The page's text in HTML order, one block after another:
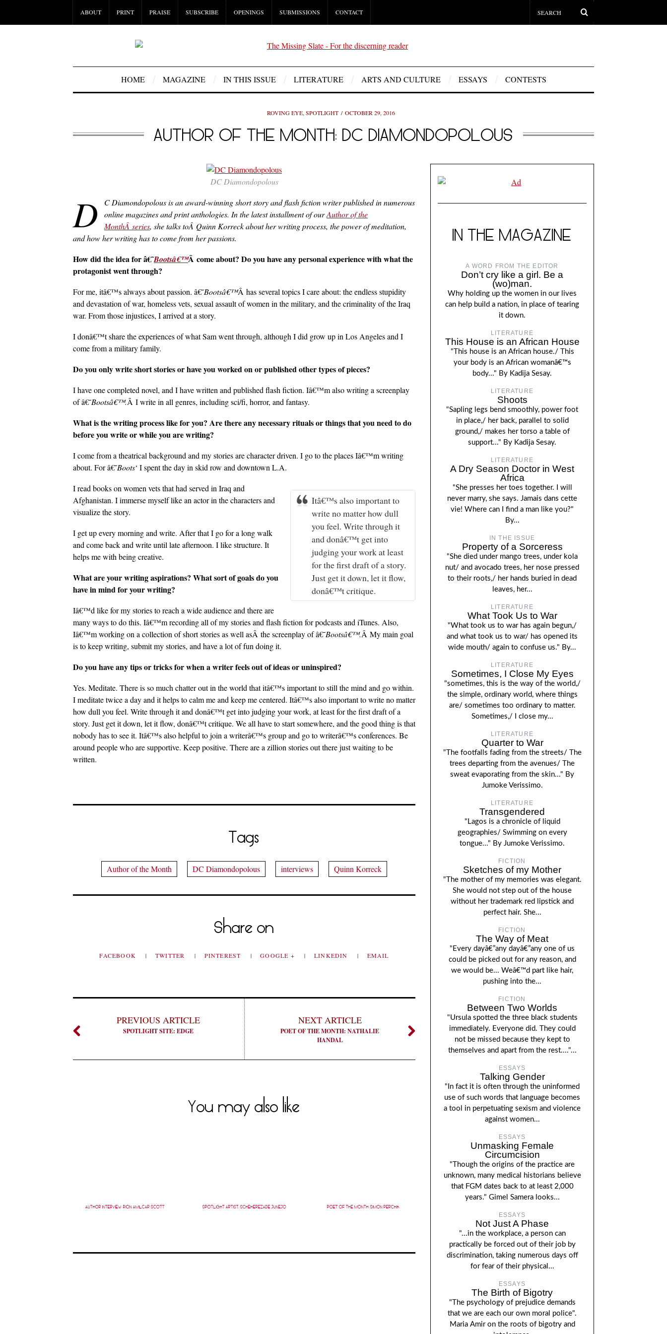
ABOUT PRINT PRAISE SUBSCRIBE OPENINGS SUBMISSIONS CONTACT
HOME MAGAZINE IN THIS ISSUE LITERATURE ARTS AND CULTURE ESSAYS CONTESTS
ROVING EYE, SPOTLIGHT OCTOBER 29, 2016
AUTHOR OF THE MONTH: DC DIAMONDOPOLOUS
DC Diamondopolous
D
C Diamondopolous is an award-winning short story and flash fiction writer published in numerous
online magazines and print anthologies. In the latest installment of ourAuthor of the
MonthÂ series, she talks toÂ Quinn Korreck about her writing process, the power of meditation,
and how her writing has to come from her passions.
How did the idea for â€˜Bootsâ€™Â come about? Do you have any personal experience with what the
protagonist went through?
For me, itâ€™s always about passion. â€˜Bootsâ€™Â has several topics I care about: the endless stupidity
and devastation of war, homeless vets, sexual assault of women in the military, and the criminality of the Iraq
war. From those injustices, I arrived at a story.
I donâ€™t share the experiences of what Sam went through, although I did grow up in Los Angeles and I
come from a military family.
Do you only write short stories or have you worked on or published other types of pieces?
I have one completed novel, and I have written and published flash fiction. Iâ€™m also writing a screenplay
of â€˜Bootsâ€™.Â I write in all genres, including sci/fi, horror, and fantasy.
What is the writing process like for you? Are there any necessary rituals or things that you need to do
before you write or while you are writing?
I come from a theatrical background and my stories are character driven. I go to the places Iâ€™m writing
about. For â€˜Boots‘ I spent the day in skid row and downtown L.A.
Itâ€™s also important to
write no matter how dull
you feel. Write through it
and donâ€™t get into
judging your work at least
for the first draft of a story.
Just get it down, let it flow,
donâ€™t critique.
I read books on women vets that had served in Iraq and
Afghanistan. I immerse myself like an actor in the characters and
visualize the story.
I get up every morning and write. After that I go for a long walk
and come back and write until late afternoon. I like structure. It
helps me with being creative.
What are your writing aspirations? What sort of goals do you
have in mind for your writing?
Iâ€™d like for my stories to reach a wide audience and there are
many ways to do this. Iâ€™m recording all of my stories and flash fiction for podcasts and iTunes. Also,
Iâ€™m working on a collection of short stories as well asÂ the screenplay of â€˜Bootsâ€™.Â My main goal
is to keep writing, submit my stories, and have a lot of fun doing it.
Do you have any tips or tricks for when a writer feels out of ideas or uninspired?
Yes. Meditate. There is so much chatter out in the world that itâ€™s important to still the mind and go within.
I meditate twice a day and it helps to calm me and keep me centered. Itâ€™s also important to write no matter
how dull you feel. Write through it and donâ€™t get into judging your work, at least for the first draft of a
story. Just get it down, let it flow, donâ€™t critique. We all have to start somewhere, and the good thing is that
nobody has to see it. Itâ€™s also helpful to join a writerâ€™s group and go to writerâ€™s conferences. Be
around people who are supportive. Keep positive. There are a zillion stories out there just waiting to be
written.
Tags
Author of the Month DC Diamondopolous interviews Quinn Korreck
Share on
FACEBOOK TWITTER PINTEREST GOOGLE + LINKEDIN EMAIL
PREVIOUS ARTICLE
SPOTLIGHT SITE: EDGE
NEXT ARTICLE
POET OF THE MONTH: NATHALIE
HANDAL
You may also like
AUTHOR INTERVIEW: RION AMILCAR SCOTT SPOTLIGHT ARTIST: SCHEHEREZADE JUNEJO POET OF THE MONTH: SIMON PERCHIK
IN THE MAGAZINE
A WORD FROM THE EDITOR
Don’t cry like a girl. Be a
(wo)man.
Why holding up the women in our lives
can help build a nation, in place of tearing
it down.
LITERATURE
This House is an African House
"This house is an African house./ This
your body is an African womanâ€™s
body..." By Kadija Sesay.
LITERATURE
Shoots
"Sapling legs bend smoothly, power foot
in place,/ her back, parallel to solid
ground,/ makes her torso a table of
support..." By Kadija Sesay.
LITERATURE
A Dry Season Doctor in West
Africa
"She presses her toes together. I will
never marry, she says. Jamais dans cette
vie! Where can I find a man like you?"
By...
IN THE ISSUE
Property of a Sorceress
"She died under mango trees, under kola
nut/ and avocado trees, her nose pressed
to their roots,/ her hands buried in dead
leaves, her...
LITERATURE
What Took Us to War
"What took us to war has again begun,/
and what took us to war/ has opened its
wide mouth/ again to confuse us." By...
LITERATURE
Sometimes, I Close My Eyes
"sometimes, this is the way of the world,/
the simple, ordinary world, where things
are/ sometimes too ordinary to matter.
Sometimes,/ I close my...
LITERATURE
Quarter to War
"The footfalls fading from the streets/ The
trees departing from the avenues/ The
sweat evaporating from the skin..." By
Jumoke Verissimo.
LITERATURE
Transgendered
"Lagos is a chronicle of liquid
geographies/ Swimming on every
tongue..." By Jumoke Verissimo.
FICTION
Sketches of my Mother
"The mother of my memories was elegant.
She would not step out of the house
without her trademark red lipstick and
perfect hair. She...
FICTION
The Way of Meat
"Every dayâ€”any dayâ€”any one of us
could be picked out for any reason, and
we would be... Weâ€™d part like hair,
pushing into the...
FICTION
Between Two Worlds
"Ursula spotted the three black students
immediately. Everyone did. They could
not be missed because they kept to
themselves and apart from the rest...."...
ESSAYS
Talking Gender
"In fact it is often through the uninformed
use of such words that language becomes
a tool in perpetuating sexism and violence
against women...
ESSAYS
Unmasking Female
Circumcision
"Though the origins of the practice are
unknown, many medical historians believe
that FGM dates back to at least 2,000
years." Gimel Samera looks...
ESSAYS
Not Just A Phase
"...in the workplace, a person can
practically be forced out of their job by
discrimination, taking numerous days off
for fear of their physical...
ESSAYS
The Birth of Bigotry
"The psychology of prejudice demands
that we are each our own moral police".
Maria Amir on the roots of bigotry and